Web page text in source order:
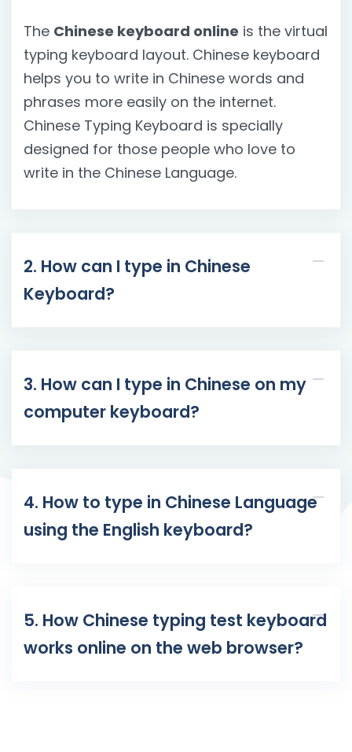
The Chinese keyboard online is the virtual
typing keyboard layout. Chinese keyboard
helps you to write in Chinese words and
phrases more easily on the internet.
Chinese Typing Keyboard is specially
designed for those people who love to
write in the Chinese Language.
2. How can I type in Chinese
Keyboard?
3. How can I type in Chinese on my
computer keyboard?
4. How to type in Chinese Language
using the English keyboard?
5. How Chinese typing test keyboard
works online on the web browser?